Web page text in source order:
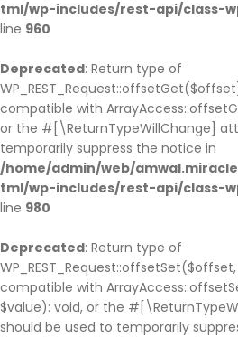
tml/wp-includes/rest-api/class-
line 960
Deprecated: Return type of
compatible with
or the #[\ReturnTypeWillChange]
temporarily suppress the notice in
/home/admin/web/
tml/wp-includes/rest-api/class-
line 980
Deprecated: Return type of
compatible with
$value): void, or the
should be used to temporarily